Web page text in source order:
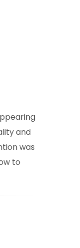
and
was
to